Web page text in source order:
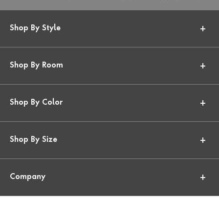
Shop By Style
Shop By Room
Shop By Color
Shop By Size
Company